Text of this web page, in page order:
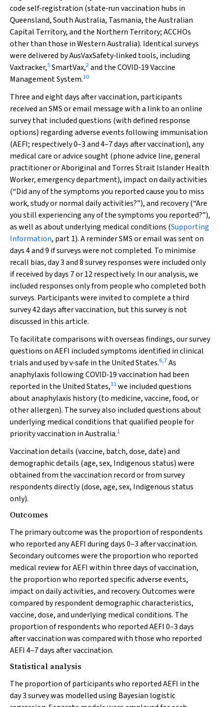
code self‐registration (state‐run vaccination hubs in
Queensland, South Australia, Tasmania, the Australian
Capital Territory, and the Northern Territory; ACCHOs
other than those in Western Australia). Identical surveys
were delivered by AusVaxSafety‐linked tools, including
Vaxtracker,5SmartVax,2and the COVID‐19 Vaccine
Management System.10
Three and eight days after vaccination, participants
received an SMS or email message with a link to an online
survey that included questions (with defined response
options) regarding adverse events following immunisation
(AEFI; respectively 0–3 and 4–7 days after vaccination), any
medical care or advice sought (phone advice line, general
practitioner or Aboriginal and Torres Strait Islander Health
Worker, emergency department), impact on daily activities
(“Did any of the symptoms you reported cause you to miss
work, study or normal daily activities?”), and recovery (“Are
you still experiencing any of the symptoms you reported?”),
as well as about underlying medical conditions (Supporting
Information, part 1). A reminder SMS or email was sent on
days 4 and 9 if surveys were not completed. To minimise
recall bias, day 3 and 8 survey responses were included only
if received by days 7 or 12 respectively. In our analysis, we
included responses only from people who completed both
surveys. Participants were invited to complete a third
survey 42 days after vaccination, but this survey is not
discussed in this article.
To facilitate comparisons with overseas findings, our survey
questions on AEFI included symptoms identified in clinical
trials and used by v‐safe in the United States.6,7As
anaphylaxis following COVID‐19 vaccination had been
reported in the United States,11we included questions
about anaphylaxis history (to medicine, vaccine, food, or
other allergen). The survey also included questions about
underlying medical conditions that qualified people for
priority vaccination in Australia.1
Vaccination details (vaccine, batch, dose, date) and
demographic details (age, sex, Indigenous status) were
obtained from the vaccination record or from survey
respondents directly (dose, age, sex, Indigenous status
only).
Outcomes
The primary outcome was the proportion of respondents
who reported any AEFI during days 0–3 after vaccination.
Secondary outcomes were the proportion who reported
medical review for AEFI within three days of vaccination,
the proportion who reported specific adverse events,
impact on daily activities, and recovery. Outcomes were
compared by respondent demographic characteristics,
vaccine, dose, and underlying medical conditions. The
proportion of respondents who reported AEFI 0–3 days
after vaccination was compared with those who reported
AEFI 4–7 days after vaccination.
Statistical analysis
The proportion of participants who reported AEFI in the
day 3 survey was modelled using Bayesian logistic